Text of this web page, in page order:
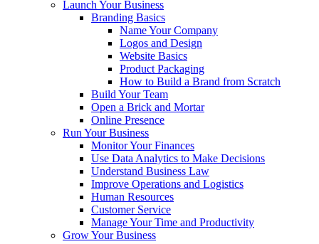
Launch Your Business
Branding Basics
Name Your Company
Logos and Design
Website Basics
Product Packaging
How to Build a Brand from Scratch
Build Your Team
Open a Brick and Mortar
Online Presence
Run Your Business
Monitor Your Finances
Use Data Analytics to Make Decisions
Understand Business Law
Improve Operations and Logistics
Human Resources
Customer Service
Manage Your Time and Productivity
Grow Your Business